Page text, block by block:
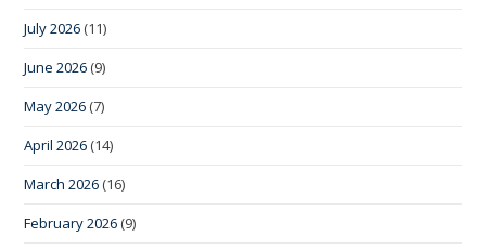
July 2026 (11)
June 2026 (9)
May 2026 (7)
April 2026 (14)
March 2026 (16)
February 2026 (9)